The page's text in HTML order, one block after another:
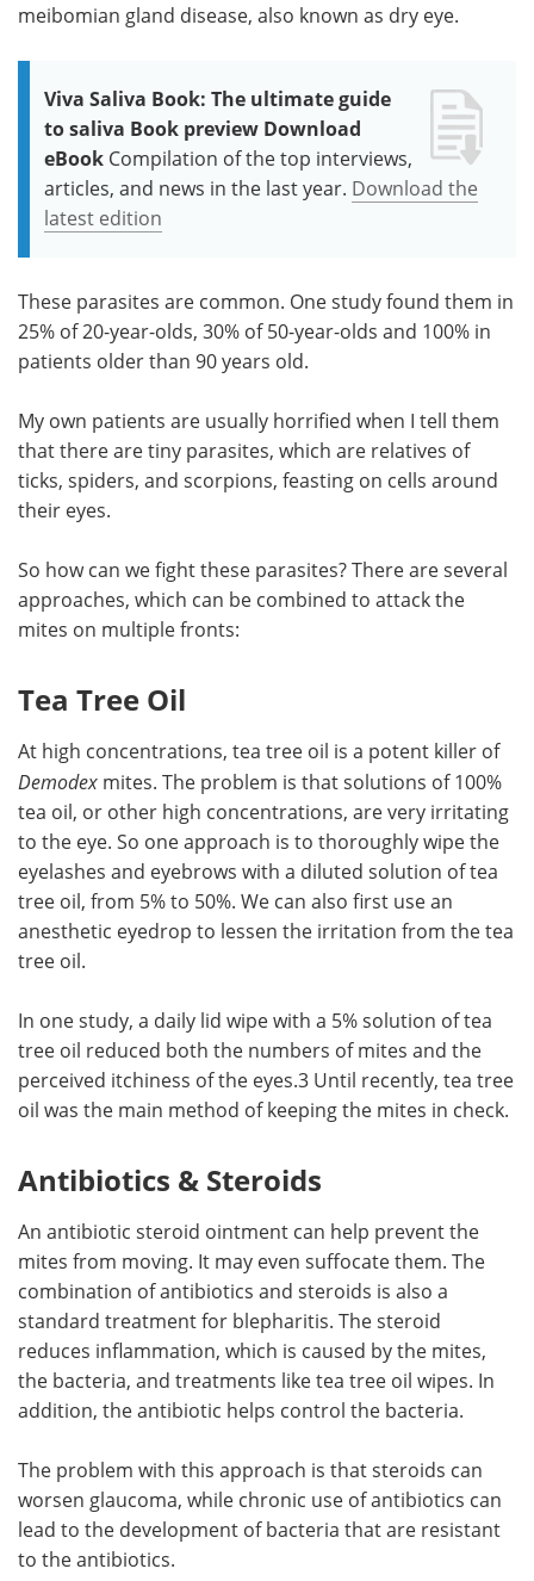
meibomian gland disease, also known as dry eye.
Viva Saliva Book: The ultimate guide
to saliva Book preview Download
eBook Compilation of the top interviews,
articles, and news in the last year. Download the
latest edition
These parasites are common. One study found them in
25% of 20-year-olds, 30% of 50-year-olds and 100% in
patients older than 90 years old.
My own patients are usually horrified when I tell them
that there are tiny parasites, which are relatives of
ticks, spiders, and scorpions, feasting on cells around
their eyes.
So how can we fight these parasites? There are several
approaches, which can be combined to attack the
mites on multiple fronts:
Tea Tree Oil
At high concentrations, tea tree oil is a potent killer of
Demodex mites. The problem is that solutions of 100%
tea oil, or other high concentrations, are very irritating
to the eye. So one approach is to thoroughly wipe the
eyelashes and eyebrows with a diluted solution of tea
tree oil, from 5% to 50%. We can also first use an
anesthetic eyedrop to lessen the irritation from the tea
tree oil.
In one study, a daily lid wipe with a 5% solution of tea
tree oil reduced both the numbers of mites and the
perceived itchiness of the eyes.3 Until recently, tea tree
oil was the main method of keeping the mites in check.
Antibiotics & Steroids
An antibiotic steroid ointment can help prevent the
mites from moving. It may even suffocate them. The
combination of antibiotics and steroids is also a
standard treatment for blepharitis. The steroid
reduces inflammation, which is caused by the mites,
the bacteria, and treatments like tea tree oil wipes. In
addition, the antibiotic helps control the bacteria.
The problem with this approach is that steroids can
worsen glaucoma, while chronic use of antibiotics can
lead to the development of bacteria that are resistant
to the antibiotics.